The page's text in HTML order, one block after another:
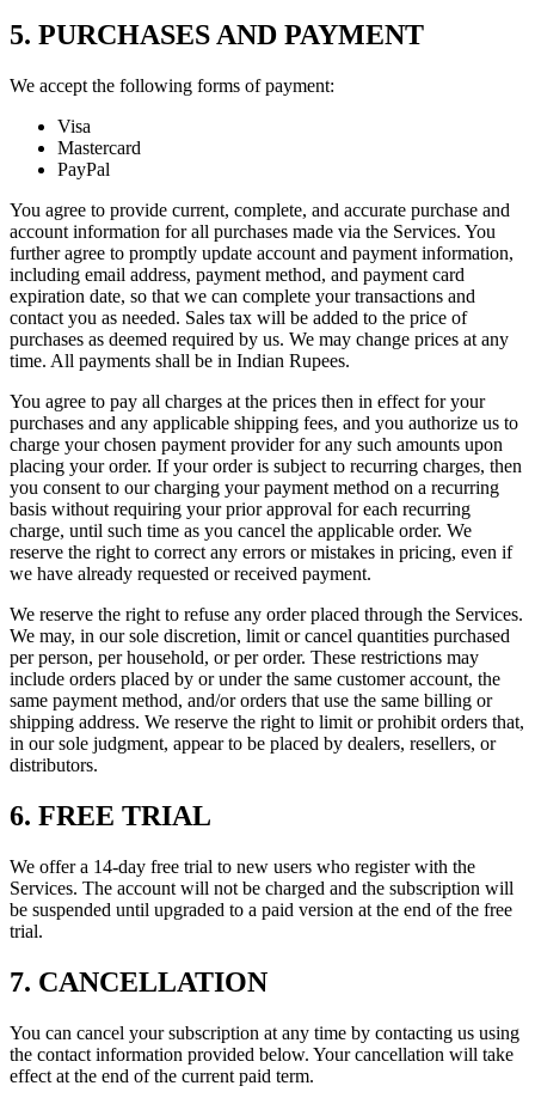
5. PURCHASES AND PAYMENT
We accept the following forms of payment:
Visa
Mastercard
PayPal
You agree to provide current, complete, and accurate purchase and
account information for all purchases made via the Services. You
further agree to promptly update account and payment information,
including email address, payment method, and payment card
expiration date, so that we can complete your transactions and
contact you as needed. Sales tax will be added to the price of
purchases as deemed required by us. We may change prices at any
time. All payments shall be in Indian Rupees.
You agree to pay all charges at the prices then in effect for your
purchases and any applicable shipping fees, and you authorize us to
charge your chosen payment provider for any such amounts upon
placing your order. If your order is subject to recurring charges, then
you consent to our charging your payment method on a recurring
basis without requiring your prior approval for each recurring
charge, until such time as you cancel the applicable order. We
reserve the right to correct any errors or mistakes in pricing, even if
we have already requested or received payment.
We reserve the right to refuse any order placed through the Services.
We may, in our sole discretion, limit or cancel quantities purchased
per person, per household, or per order. These restrictions may
include orders placed by or under the same customer account, the
same payment method, and/or orders that use the same billing or
shipping address. We reserve the right to limit or prohibit orders that,
in our sole judgment, appear to be placed by dealers, resellers, or
distributors.
6. FREE TRIAL
We offer a 14-day free trial to new users who register with the
Services. The account will not be charged and the subscription will
be suspended until upgraded to a paid version at the end of the free
trial.
7. CANCELLATION
You can cancel your subscription at any time by contacting us using
the contact information provided below. Your cancellation will take
effect at the end of the current paid term.